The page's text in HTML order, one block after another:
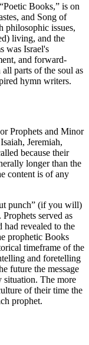
Books,” is on
and Song of
philosophic issues,
living, and the
was Israel's
and forward-
parts of the soul as
hymn writers.
Prophets and Minor
Jeremiah,
because their
longer than the
content is of any
punch” (if you will)
served as
had revealed to the
prophetic Books
timeframe of the
and foretelling
future the message
situation. The more
of their time the
prophet.